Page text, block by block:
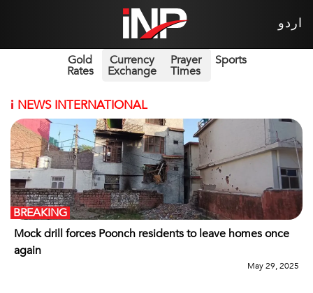
اردو
Gold
Rates
Currency
Exchange
Prayer
Times
Sports
i NEWS INTERNATIONAL
Mock drill forces Poonch residents to leave homes once
again
BREAKING
May 29, 2025